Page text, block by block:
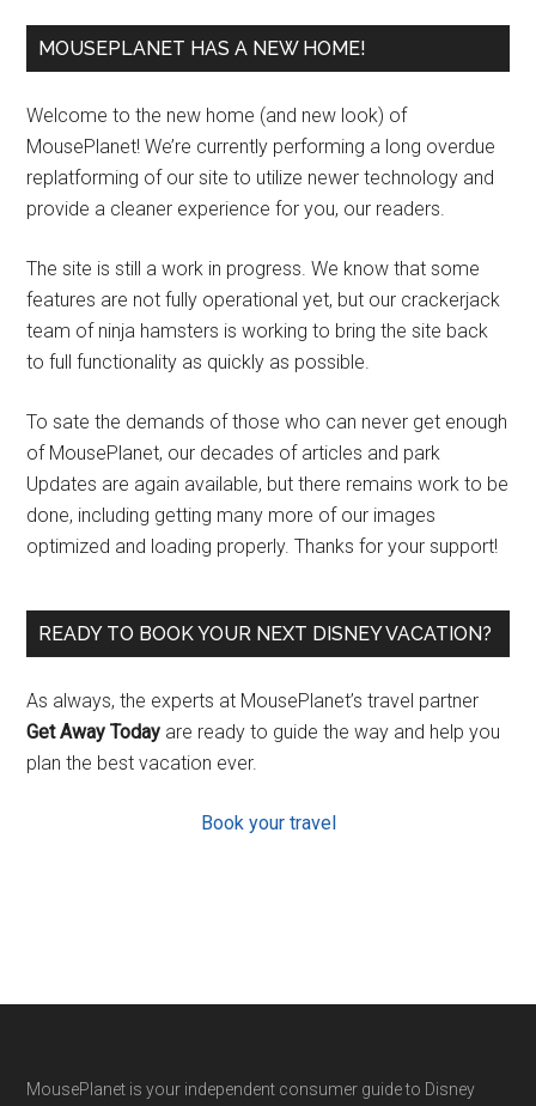
MOUSEPLANET HAS A NEW HOME!
Welcome to the new home (and new look) of
MousePlanet! We’re currently performing a long overdue
replatforming of our site to utilize newer technology and
provide a cleaner experience for you, our readers.
The site is still a work in progress. We know that some
features are not fully operational yet, but our crackerjack
team of ninja hamsters is working to bring the site back
to full functionality as quickly as possible.
To sate the demands of those who can never get enough
of MousePlanet, our decades of articles and park
Updates are again available, but there remains work to be
done, including getting many more of our images
optimized and loading properly. Thanks for your support!
READY TO BOOK YOUR NEXT DISNEY VACATION?
As always, the experts at MousePlanet’s travel partner
Get Away Today are ready to guide the way and help you
plan the best vacation ever.
Book your travel
Footer
MousePlanet is your independent consumer guide to Disney